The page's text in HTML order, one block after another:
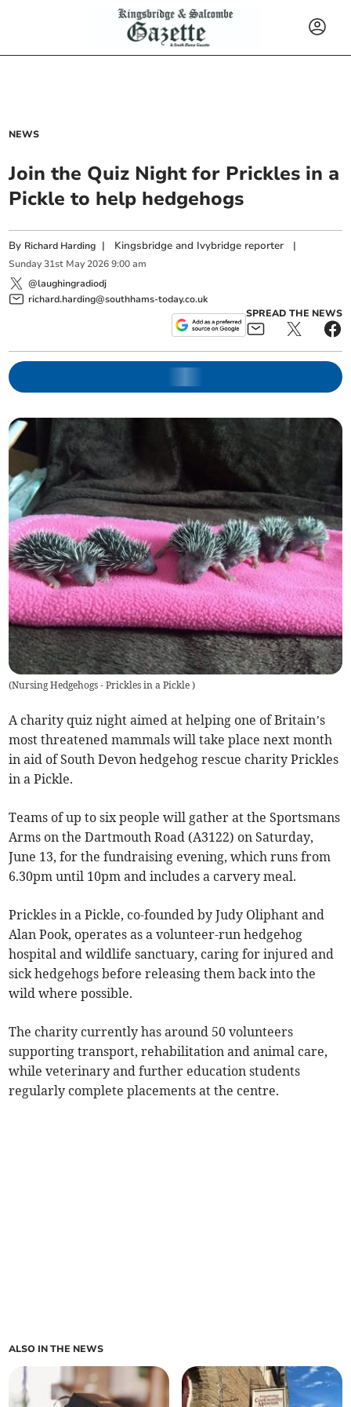
NEWS
Join the Quiz Night for Prickles in a
Pickle to help hedgehogs
By Richard Harding | Kingsbridge and Ivybridge reporter |
Sunday 31st May 2026 9:00 am
@laughingradiodj
richard.harding@southhams-today.co.uk
SPREAD THE NEWS
(Nursing Hedgehogs - Prickles in a Pickle)
A charity quiz night aimed at helping one of Britain’s
most threatened mammals will take place next month
in aid of South Devon hedgehog rescue charity Prickles
in a Pickle.
Teams of up to six people will gather at the Sportsmans
Arms on the Dartmouth Road (A3122) on Saturday,
June 13, for the fundraising evening, which runs from
6.30pm until 10pm and includes a carvery meal.
Prickles in a Pickle, co-founded by Judy Oliphant and
Alan Pook, operates as a volunteer-run hedgehog
hospital and wildlife sanctuary, caring for injured and
sick hedgehogs before releasing them back into the
wild where possible.
The charity currently has around 50 volunteers
supporting transport, rehabilitation and animal care,
while veterinary and further education students
regularly complete placements at the centre.
ALSO IN THE NEWS